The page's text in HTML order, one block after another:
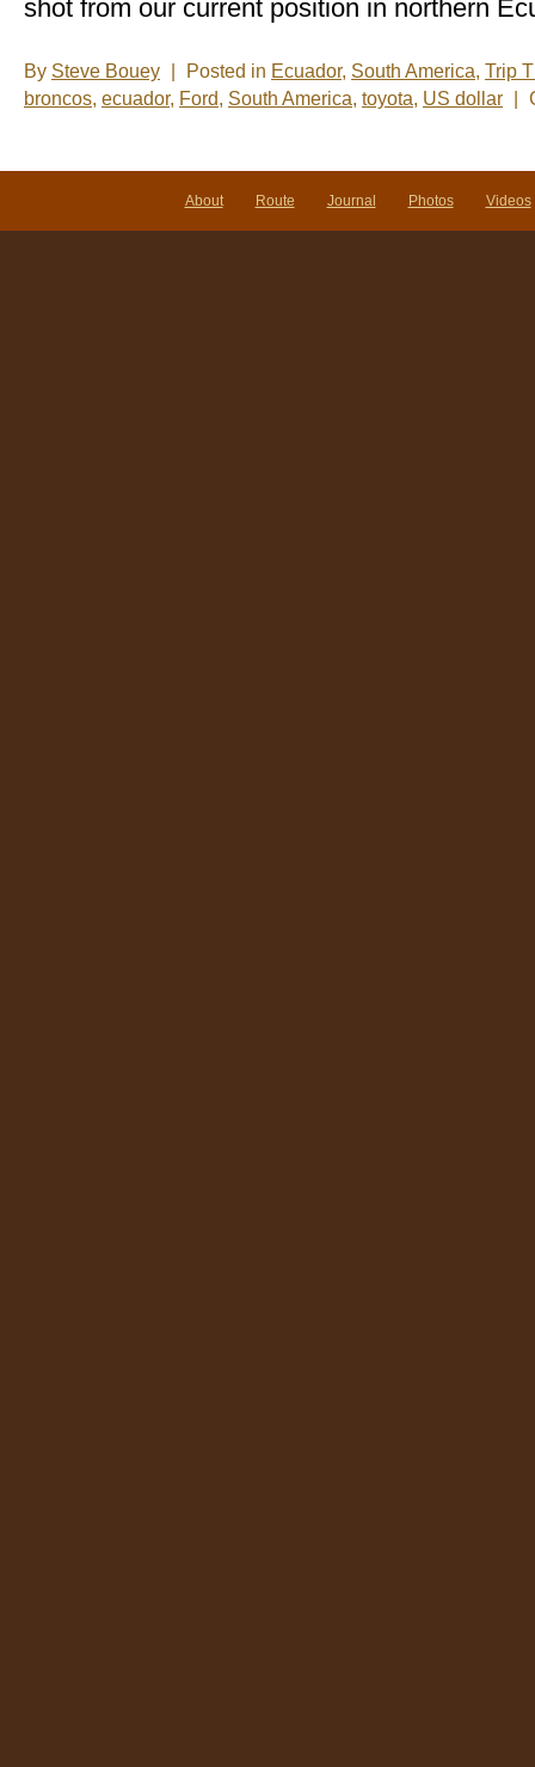
shot from our current position in northern
By Steve Bouey Posted in Ecuador, South America, Trip
broncos, ecuador, Ford, South America, toyota, US dollar
About Route Journal Photos Videos